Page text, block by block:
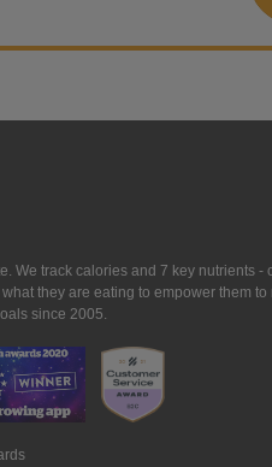
We track calories and 7 key nutrients -
they are eating to empower them
since 2005.